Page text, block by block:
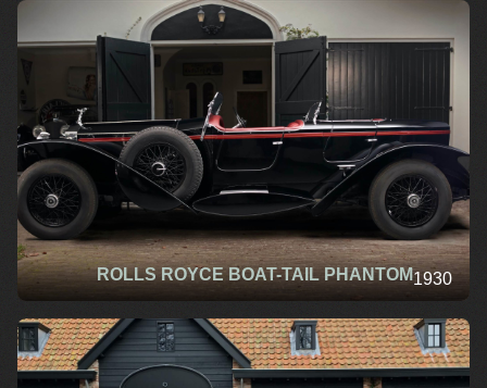
1930
ROLLS ROYCE BOAT-TAIL PHANTOM